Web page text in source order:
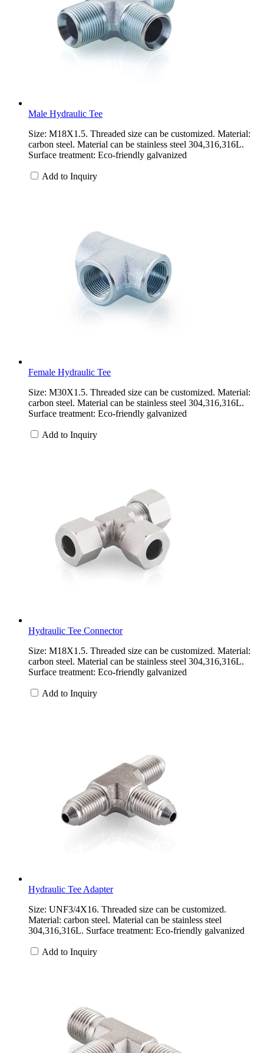
Male Hydraulic Tee
Size: M18X1.5. Threaded size can be customized. Material:
carbon steel. Material can be stainless steel 304,316,316L.
Surface treatment: Eco-friendly galvanized
Add to Inquiry
Female Hydraulic Tee
Size: M30X1.5. Threaded size can be customized. Material:
carbon steel. Material can be stainless steel 304,316,316L.
Surface treatment: Eco-friendly galvanized
Add to Inquiry
Hydraulic Tee Connector
Size: M18X1.5. Threaded size can be customized. Material:
carbon steel. Material can be stainless steel 304,316,316L.
Surface treatment: Eco-friendly galvanized
Add to Inquiry
Hydraulic Tee Adapter
Size: UNF3/4X16. Threaded size can be customized.
Material: carbon steel. Material can be stainless steel
304,316,316L. Surface treatment: Eco-friendly galvanized
Add to Inquiry